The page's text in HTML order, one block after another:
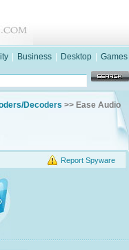
Business Desktop Games
Decoders >> Ease Audio
Report Spyware